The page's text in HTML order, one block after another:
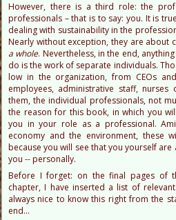
However, there is a third role: the
professionals – that is to say: you. It is
dealing with sustainability in the
Nearly without exception, they are about
a whole. Nevertheless, in the end,
do is the work of separate individuals.
low in the organization, from CEOs
employees, administrative staff,
them, the individual professionals, not
the reason for this book, in which you
you in your role as a professional.
economy and the environment, these
because you will see that you yourself
you -- personally.
Before I forget: on the final pages of
chapter, I have inserted a list of
always nice to know this right from the
end…